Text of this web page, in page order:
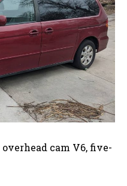
cam V6, five-